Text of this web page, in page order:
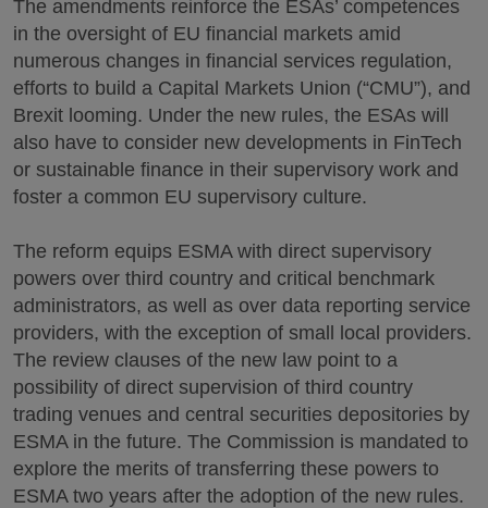
The amendments reinforce the ESAs’ competences
in the oversight of EU financial markets amid
numerous changes in financial services regulation,
efforts to build a Capital Markets Union (“CMU”), and
Brexit looming. Under the new rules, the ESAs will
also have to consider new developments in FinTech
or sustainable finance in their supervisory work and
foster a common EU supervisory culture.
The reform equips ESMA with direct supervisory
powers over third country and critical benchmark
administrators, as well as over data reporting service
providers, with the exception of small local providers.
The review clauses of the new law point to a
possibility of direct supervision of third country
trading venues and central securities depositories by
ESMA in the future. The Commission is mandated to
explore the merits of transferring these powers to
ESMA two years after the adoption of the new rules.